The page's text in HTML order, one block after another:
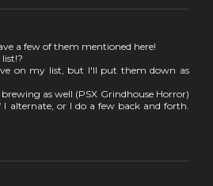
a few of them mentioned here!
on my list, but I'll put them down as
as well (PSX Grindhouse Horror)
alternate, or I do a few back and forth.